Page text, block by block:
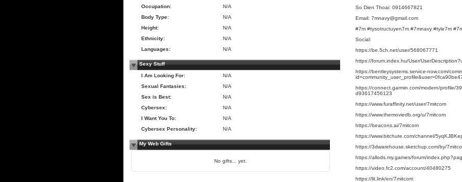
Occupation:
N/A
Body Type:
N/A
Height:
N/A
Ethnicity:
N/A
Languages:
N/A
Sexy Stuff
I Am Looking For:
N/A
Sexual Fantasies:
N/A
Sex is Best:
N/A
Cybersex:
N/A
I Want You To:
N/A
Cybersex Personality:
N/A
My Web Gifts
No gifts... yet.
So Dien Thoai: 0914667821
Email: 7mnavy@gmail.com
#7m #tysotructuyen7m #7mnavy #tyle7m
Social:
https://be.5ch.net/user/568067771
https://forum.index.hu/User/
https://bentleysystems.service-now.com/
https://connect.garmin.com/modern/profile/
d93617456123
https://www.furaffinity.net/user/7mitcom
https://www.themoviedb.org/u/7mitcom
https://beacons.ai/7mitcom
https://www.bitchute.com/channel/
https://3dwarehouse.sketchup.com/by/
https://allods.my.games/forum/
https://video.fc2.com/account/40480275
https://lit.link/en/7mitcom